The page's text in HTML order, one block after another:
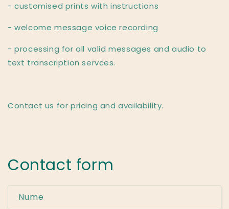
- customised prints with instructions
- welcome message voice recording
- processing for all valid messages and audio to
text transcription servces.
Contact us for pricing and availability.
Contact form
Nume